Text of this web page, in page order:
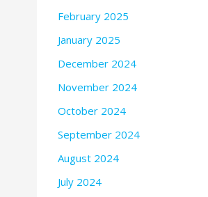
February 2025
January 2025
December 2024
November 2024
October 2024
September 2024
August 2024
July 2024